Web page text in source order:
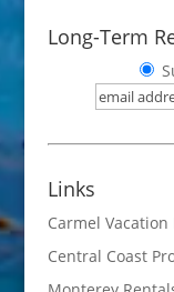
Long-Term
Links
Carmel Vacation
Central Coast